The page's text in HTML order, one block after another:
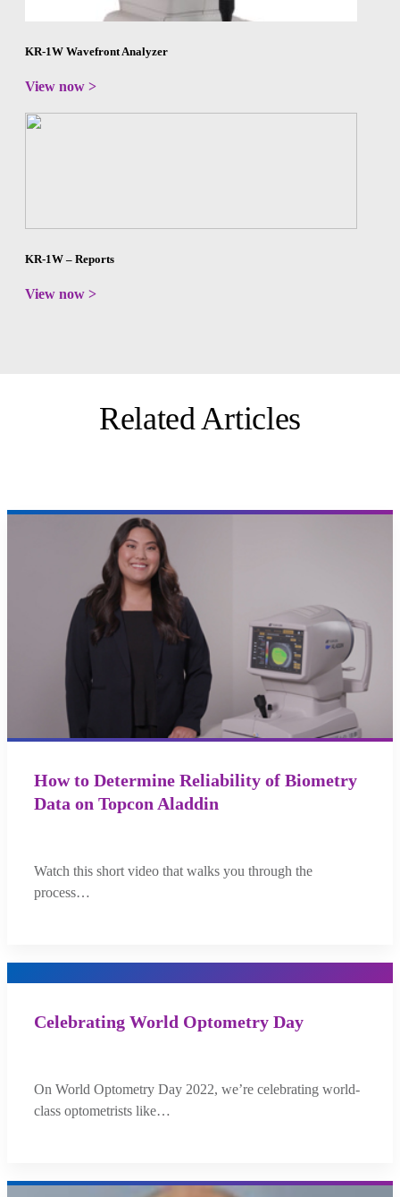
KR-1W Wavefront Analyzer
View now >
KR-1W – Reports
View now >
Related Articles
How to Determine Reliability of Biometry
Data on Topcon Aladdin
Watch this short video that walks you through the
process…
Celebrating World Optometry Day
On World Optometry Day 2022, we’re celebrating world-
class optometrists like…